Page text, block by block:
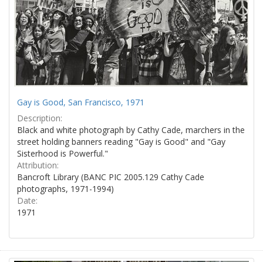
Gay is Good, San Francisco, 1971
Description:
Black and white photograph by Cathy Cade, marchers in the
street holding banners reading "Gay is Good" and "Gay
Sisterhood is Powerful."
Attribution:
Bancroft Library (BANC PIC 2005.129 Cathy Cade
photographs, 1971-1994)
Date:
1971